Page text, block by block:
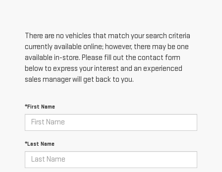
There are no vehicles that match your search criteria
currently available online; however, there may be one
available in-store. Please fill out the contact form
below to express your interest and an experienced
sales manager will get back to you.
*First Name
*Last Name